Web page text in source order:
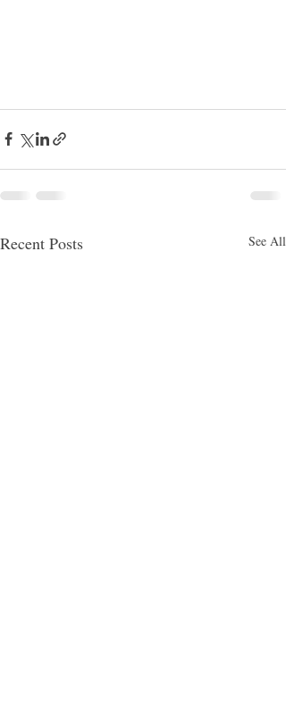
Recent Posts See All